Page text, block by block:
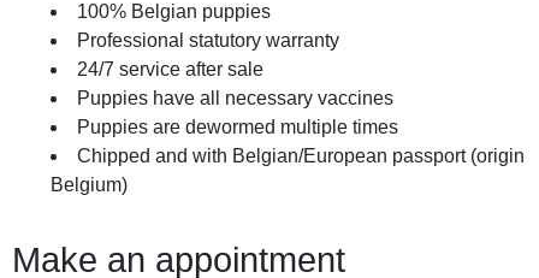
October 10, 2025
100% Belgian puppies
Professional statutory warranty
24/7 service after sale
Puppies have all necessary vaccines
Puppies are dewormed multiple times
Chipped and with Belgian/European passport (origin
Belgium)
Make an appointment